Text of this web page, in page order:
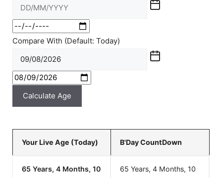
Compare With (Default: Today)
Calculate Age
Your Live Age (Today) B'Day CountDown
65 Years, 4 Months, 10
65 Years, 4 Months, 10